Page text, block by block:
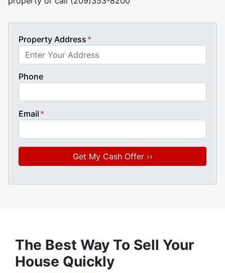
Property Address *
Phone
Email *
The Best Way To Sell Your
House Quickly